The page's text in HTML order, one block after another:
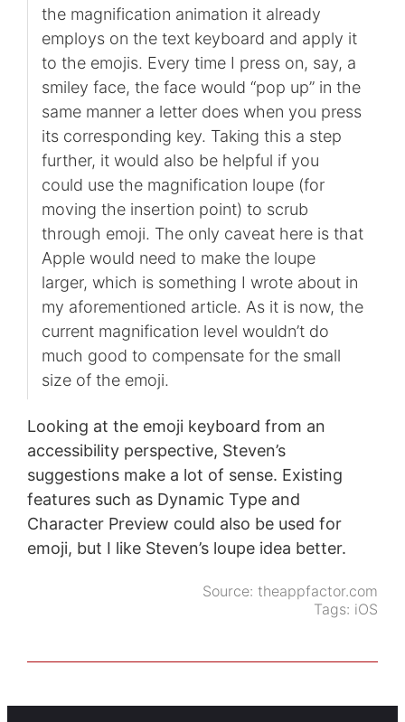
the magnification animation it already
employs on the text keyboard and apply it
to the emojis. Every time I press on, say, a
smiley face, the face would “pop up” in the
same manner a letter does when you press
its corresponding key. Taking this a step
further, it would also be helpful if you
could use the magnification loupe (for
moving the insertion point) to scrub
through emoji. The only caveat here is that
Apple would need to make the loupe
larger, which is something I wrote about in
my aforementioned article. As it is now, the
current magnification level wouldn’t do
much good to compensate for the small
size of the emoji.
Looking at the emoji keyboard from an
accessibility perspective, Steven’s
suggestions make a lot of sense. Existing
features such as Dynamic Type and
Character Preview could also be used for
emoji, but I like Steven’s loupe idea better.
Source:theappfactor.com
Tags: iOS